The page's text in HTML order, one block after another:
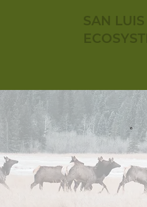
SAN